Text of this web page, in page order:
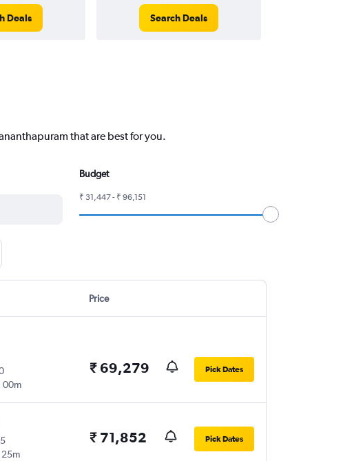
Deals Search Deals
that are best for you.
Budget
₹ 31,447 - ₹ 96,151
Price
00m
₹ 69,279 Pick Dates
25m
₹ 71,852 Pick Dates